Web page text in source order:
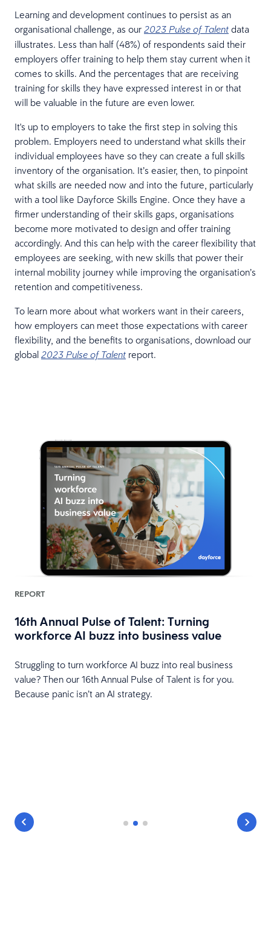
Learning and development continues to persist as an
organisational challenge, as our 2023 Pulse of Talent data
illustrates. Less than half (48%) of respondents said their
employers offer training to help them stay current when it
comes to skills. And the percentages that are receiving
training for skills they have expressed interest in or that
will be valuable in the future are even lower.
It's up to employers to take the first step in solving this
problem. Employers need to understand what skills their
individual employees have so they can create a full skills
inventory of the organisation. It’s easier, then, to pinpoint
what skills are needed now and into the future, particularly
with a tool like Dayforce Skills Engine. Once they have a
firmer understanding of their skills gaps, organisations
become more motivated to design and offer training
accordingly. And this can help with the career flexibility that
employees are seeking, with new skills that power their
internal mobility journey while improving the organisation’s
retention and competitiveness.
To learn more about what workers want in their careers,
how employers can meet those expectations with career
flexibility, and the benefits to organisations, download our
global 2023 Pulse of Talent report.
REPORT
16th Annual Pulse of Talent: Turning
workforce AI buzz into business value
Struggling to turn workforce AI buzz into real business
value? Then our 16th Annual Pulse of Talent is for you.
Because panic isn’t an AI strategy.